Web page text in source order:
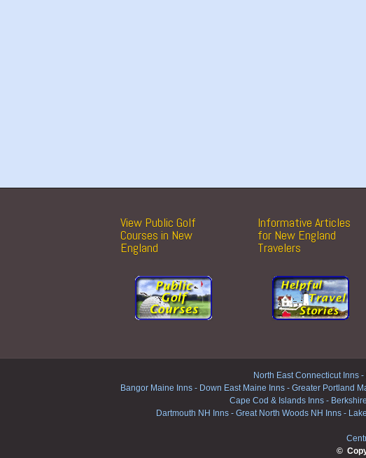
View Public Golf
Courses in New
England
Informative Articles
for New England
Travelers
North East Connecticut Inns-
Bangor Maine Inns - Down East Maine Inns - Greater Portland
Cape Cod & Islands Inns -
Dartmouth NH Inns- Great North Woods NH Inns-
©